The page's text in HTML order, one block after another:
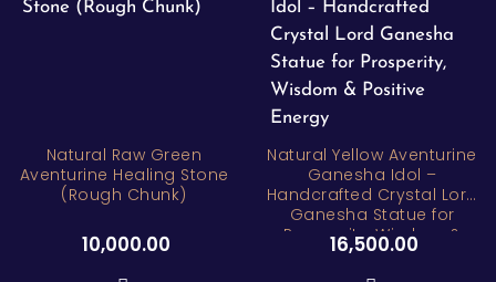
Natural Raw Green
Aventurine Healing Stone
(Rough Chunk)
10,000.00
Natural Yellow Aventurine
Ganesha Idol –
Handcrafted Crystal Lord
Ganesha Statue for
Prosperity, Wisdom &
Positive Energy
16,500.00